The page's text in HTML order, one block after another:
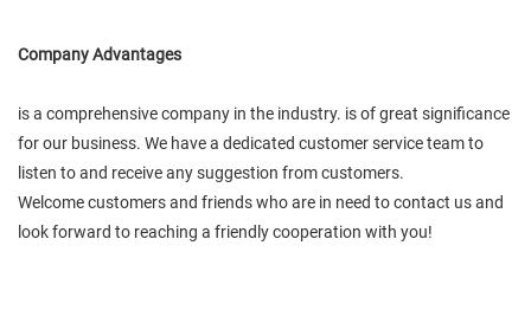
Company Advantages
is a comprehensive company in the industry. is of great significance
for our business. We have a dedicated customer service team to
listen to and receive any suggestion from customers.
Welcome customers and friends who are in need to contact us and
look forward to reaching a friendly cooperation with you!